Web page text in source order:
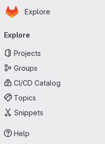
Skip to main content
Homepage
Explore
navigation
Explore
Projects
Groups
CI/CD Catalog
Topics
Snippets
Help